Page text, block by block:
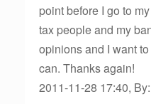
point before I go to
tax people and my
opinions and I want
can. Thanks again!
2011-11-28 17:40,